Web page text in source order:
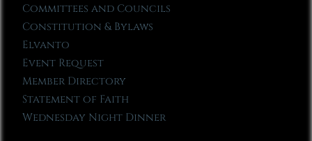
Committees and Councils
Constitution & Bylaws
Elvanto
Event Request
Member Directory
Statement of Faith
Wednesday Night Dinner